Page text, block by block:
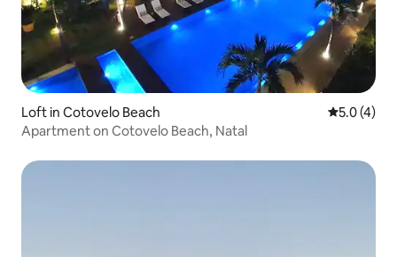
Loft in Cotovelo Beach 5.0 out of
5.0 (4)
Apartment on Cotovelo Beach, Natal